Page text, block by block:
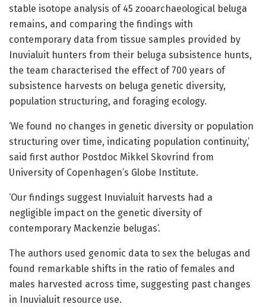
stable isotope analysis of 45 zooarchaeological beluga
remains, and comparing the findings with
contemporary data from tissue samples provided by
Inuvialuit hunters from their beluga subsistence hunts,
the team characterised the effect of 700 years of
subsistence harvests on beluga genetic diversity,
population structuring, and foraging ecology.
‘We found no changes in genetic diversity or population
structuring over time, indicating population continuity,’
said first author Postdoc Mikkel Skovrind from
University of Copenhagen’s Globe Institute.
‘Our findings suggest Inuvialuit harvests had a
negligible impact on the genetic diversity of
contemporary Mackenzie belugas’.
The authors used genomic data to sex the belugas and
found remarkable shifts in the ratio of females and
males harvested across time, suggesting past changes
in Inuvialuit resource use.